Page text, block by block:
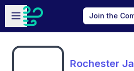
Skip to main content
Open sidebar
Join the
Rochester